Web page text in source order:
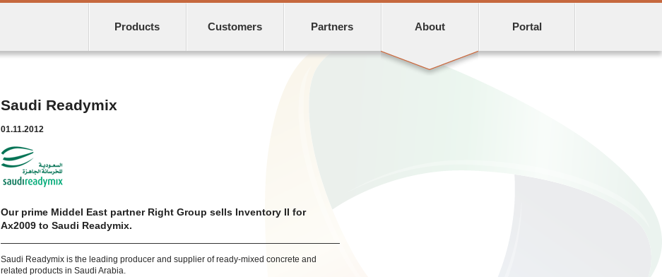
Products Customers Partners About Portal
Saudi Readymix
01.11.2012
Our prime Middel East partner Right Group sells Inventory II for
Ax2009 to Saudi Readymix.
Saudi Readymix is the leading producer and supplier of ready-mixed concrete and
related products in Saudi Arabia.